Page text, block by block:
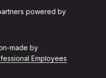
powered by
made by
Employees